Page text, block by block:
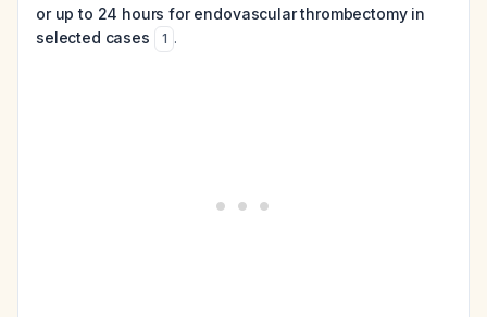
or up to 24 hours for endovascular thrombectomy in
selected cases
1 .